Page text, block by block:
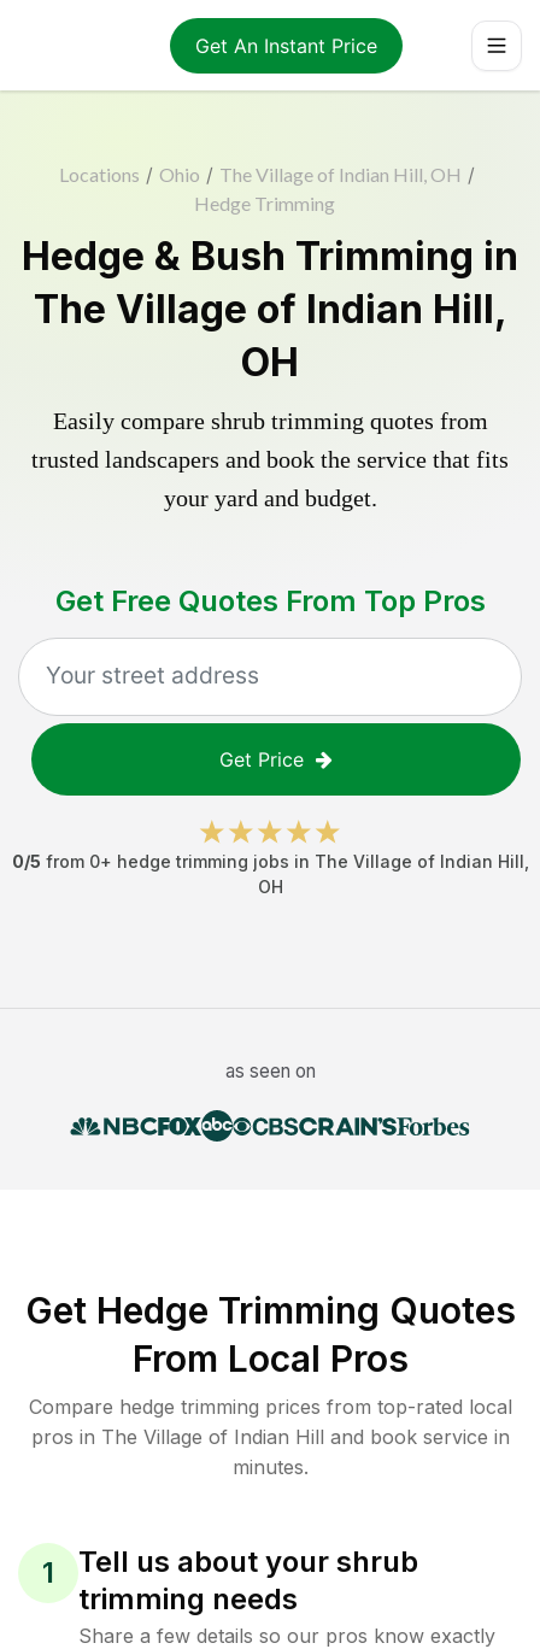
Get An Instant Price
Locations / Ohio / The Village of Indian Hill, OH /
Hedge Trimming
Hedge & Bush Trimming in
The Village of Indian Hill,
OH
Easily compare shrub trimming quotes from
trusted landscapers and book the service that fits
your yard and budget.
Get Free Quotes From Top Pros
Get Price
0/5 from 0+ hedge trimming jobs in The Village of Indian Hill
OH
as seen on
Get Hedge Trimming Quotes
From Local Pros
Compare hedge trimming prices from top-rated local
pros in The Village of Indian Hill and book service in
minutes.
1
Tell us about your shrub
trimming needs
Share a few details so our pros know exactly